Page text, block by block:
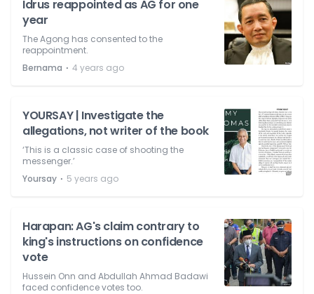
Idrus reappointed as AG for one
year
The Agong has consented to the
reappointment.
Bernama ⋅ 4 years ago
YOURSAY | Investigate the
allegations, not writer of the book
‘This is a classic case of shooting the
messenger.’
Yoursay ⋅ 5 years ago
Harapan: AG's claim contrary to
king's instructions on confidence
vote
Hussein Onn and Abdullah Ahmad Badawi
faced confidence votes too.